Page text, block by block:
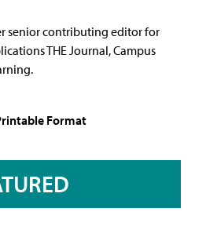
senior contributing editor for
THE Journal, Campus
Format